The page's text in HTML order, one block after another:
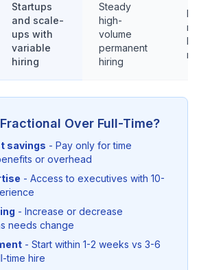
Startups
and scale-
ups with
variable
hiring
Steady
high-
volume
permanent
hiring
Over Full-Time?
savings - Pay only for time
or overhead
- Access to executives with 10-
- Increase or decrease
needs change
- Start within 1-2 weeks vs 3-6
time hire